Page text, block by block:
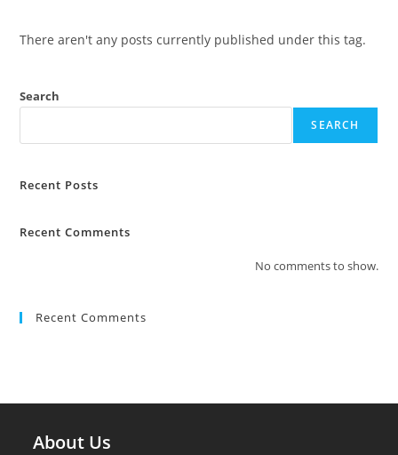
There aren't any posts currently published under this tag.
Search
SEARCH
Recent Posts
Recent Comments
No comments to show.
Recent Comments
About Us